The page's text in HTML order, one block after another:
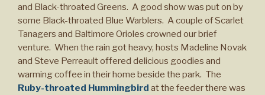
and Black-throated Greens. A good show was put on by
some Black-throated Blue Warblers. A couple of Scarlet
Tanagers and Baltimore Orioles crowned our brief
venture. When the rain got heavy, hosts Madeline Novak
and Steve Perreault offered delicious goodies and
warming coffee in their home beside the park. The
Ruby-throated Hummingbird at the feeder there was